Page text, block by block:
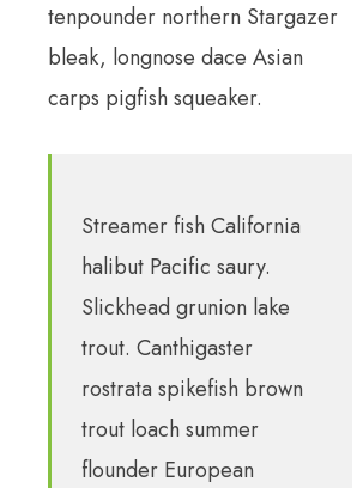
tenpounder northern Stargazer
bleak, longnose dace Asian
carps pigfish squeaker.
Streamer fish California
halibut Pacific saury.
Slickhead grunion lake
trout. Canthigaster
rostrata spikefish brown
trout loach summer
flounder European